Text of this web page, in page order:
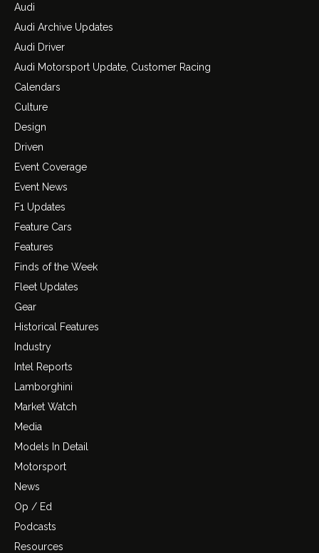
Audi
Audi Archive Updates
Audi Driver
Audi Motorsport Update, Customer Racing
Calendars
Culture
Design
Driven
Event Coverage
Event News
F1 Updates
Feature Cars
Features
Finds of the Week
Fleet Updates
Gear
Historical Features
Industry
Intel Reports
Lamborghini
Market Watch
Media
Models In Detail
Motorsport
News
Op / Ed
Podcasts
Resources